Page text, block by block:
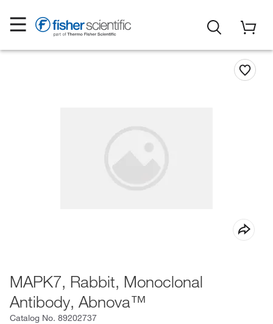
MAPK7, Rabbit, Monoclonal
Antibody, Abnova™
Catalog No. 89202737